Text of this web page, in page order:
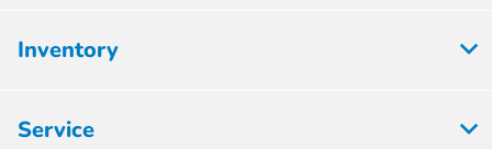
Inventory
Service